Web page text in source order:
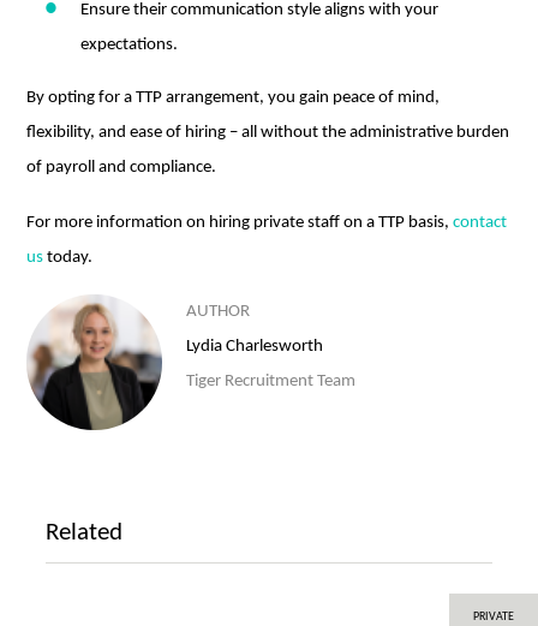
Ensure their communication style aligns with your
expectations.
By opting for a TTP arrangement, you gain peace of mind,
flexibility, and ease of hiring – all without the administrative burden
of payroll and compliance.
For more information on hiring private staff on a TTP basis,contact
us today.
AUTHOR
Lydia Charlesworth
Tiger Recruitment Team
Related
PRIVATE